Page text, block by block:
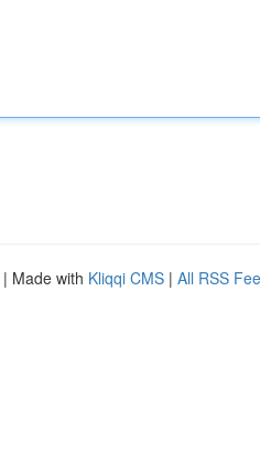
| Made with Kliqqi CMS | All RSS